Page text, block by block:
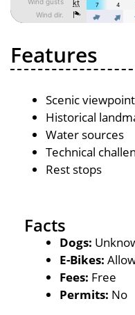
Features
Scenic
Historical
Water sources
Technical
Rest stops
Facts
Dogs:
E-Bikes:
Fees: Free
Permits: No